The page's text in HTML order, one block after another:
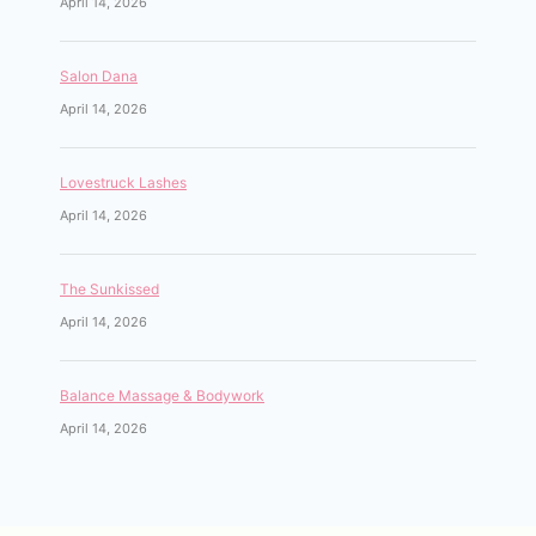
Salon Dana
April 14, 2026
Lovestruck Lashes
April 14, 2026
The Sunkissed
April 14, 2026
Balance Massage & Bodywork
April 14, 2026